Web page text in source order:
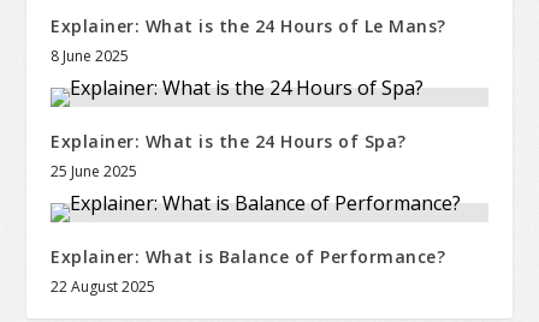
Explainer: What is the 24 Hours of Le Mans?
8 June 2025
Explainer: What is the 24 Hours of Spa?
25 June 2025
Explainer: What is Balance of Performance?
22 August 2025